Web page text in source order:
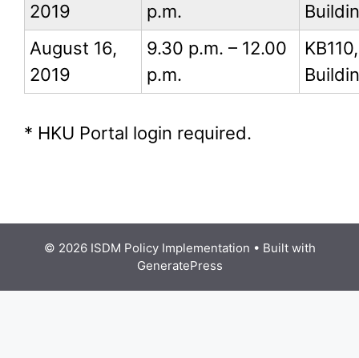
2019
p.m.
August 16,
2019
9.30 p.m. – 12.00
p.m.
* HKU Portal login required.
© 2026 ISDM Policy Implementation • Built with
GeneratePress